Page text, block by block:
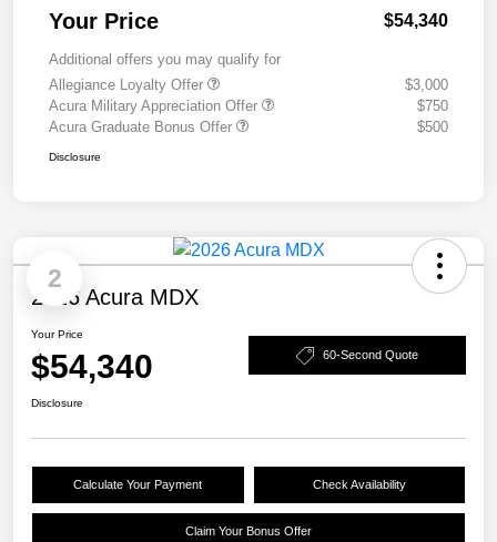
Your Price $54,340
Additional offers you may qualify for
Allegiance Loyalty Offer
$3,000
Acura Military Appreciation Offer
$750
Acura Graduate Bonus Offer
$500
Disclosure
2
2026 Acura MDX
Your Price
$54,340 60-Second Quote
Disclosure
Calculate Your Payment Check Availability
Claim Your Bonus Offer